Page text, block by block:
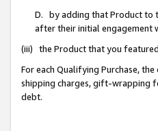
D. by adding that Product to
after their initial engagement
(iii) the Product that you
For each Qualifying Purchase,
shipping charges, gift-wrapping
debt.